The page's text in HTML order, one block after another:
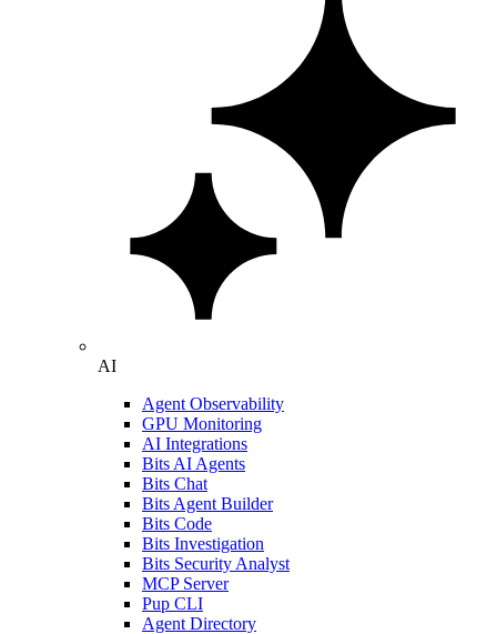
AI
Agent Observability
GPU Monitoring
AI Integrations
Bits AI Agents
Bits Chat
Bits Agent Builder
Bits Code
Bits Investigation
Bits Security Analyst
MCP Server
Pup CLI
Agent Directory